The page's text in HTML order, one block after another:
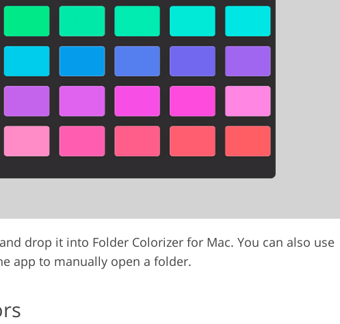
drop it into Folder Colorizer for Mac. You can also use
app to manually open a folder.